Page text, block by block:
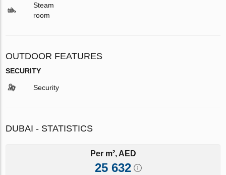
Steam
room
OUTDOOR FEATURES
SECURITY
Security
DUBAI - STATISTICS
Per m², AED
25 632